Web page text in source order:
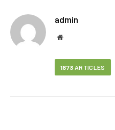
admin
Website
1873 ARTICLES